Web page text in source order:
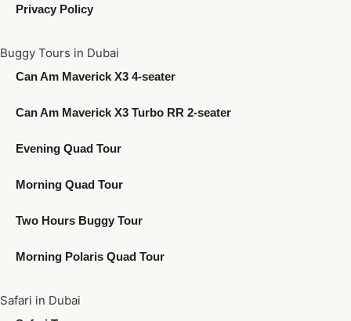
Privacy Policy
Buggy Tours in Dubai
Can Am Maverick X3 4-seater
Can Am Maverick X3 Turbo RR 2-seater
Evening Quad Tour
Morning Quad Tour
Two Hours Buggy Tour
Morning Polaris Quad Tour
Safari in Dubai